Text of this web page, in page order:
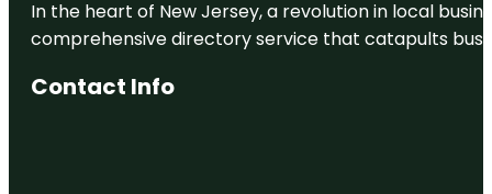
In the heart of New Jersey, a revolution in local
comprehensive directory service that catapults
Contact Info